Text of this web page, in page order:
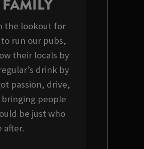
the lookout for
run our pubs,
their locals by
drink by
passion, drive,
people
be just who
after.